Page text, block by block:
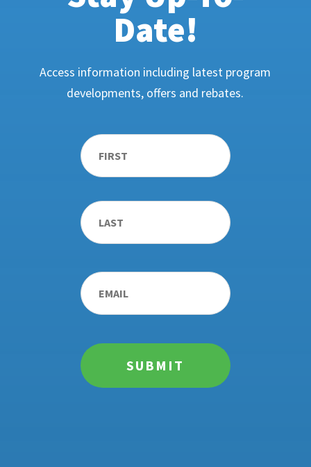
Date!
Access information including latest program
developments, offers and rebates.
Name *
Email *